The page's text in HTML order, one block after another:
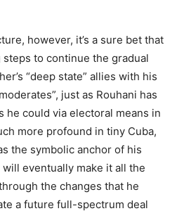
however, it’s a sure bet that
to continue the gradual
“deep state” allies with his
just as Rouhani has
he could via electoral means in
more profound in tiny Cuba,
the symbolic anchor of his
eventually make it all the
the changes that he
a future full-spectrum deal